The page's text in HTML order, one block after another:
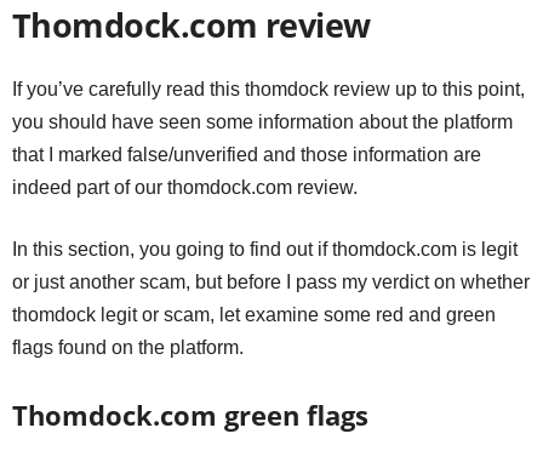
Thomdock.com review
If you’ve carefully read this thomdock review up to this point,
you should have seen some information about the platform
that I marked false/unverified and those information are
indeed part of our thomdock.com review.
In this section, you going to find out if thomdock.com is legit
or just another scam, but before I pass my verdict on whether
thomdock legit or scam, let examine some red and green
flags found on the platform.
Thomdock.com green flags